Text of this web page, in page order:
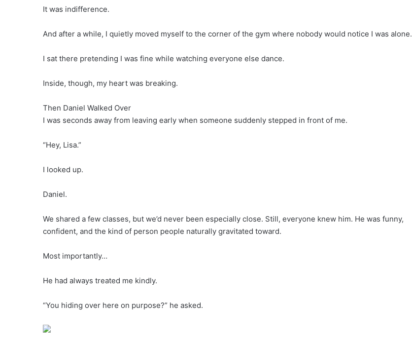
It was indifference.
And after a while, I quietly moved myself to the corner of the gym where nobody would notice I was alone.
I sat there pretending I was fine while watching everyone else dance.
Inside, though, my heart was breaking.
Then Daniel Walked Over
I was seconds away from leaving early when someone suddenly stepped in front of me.
“Hey, Lisa.”
I looked up.
Daniel.
We shared a few classes, but we’d never been especially close. Still, everyone knew him. He was funny,
confident, and the kind of person people naturally gravitated toward.
Most importantly…
He had always treated me kindly.
“You hiding over here on purpose?” he asked.